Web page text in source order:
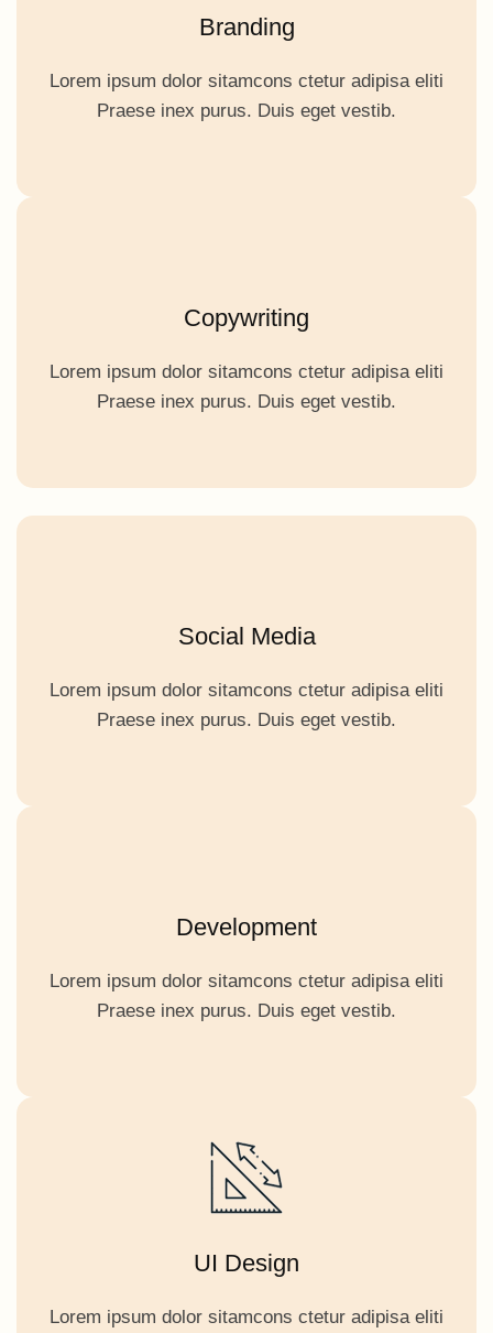
Branding
Lorem ipsum dolor sitamcons ctetur adipisa eliti
Praese inex purus. Duis eget vestib.
Copywriting
Lorem ipsum dolor sitamcons ctetur adipisa eliti
Praese inex purus. Duis eget vestib.
Social Media
Lorem ipsum dolor sitamcons ctetur adipisa eliti
Praese inex purus. Duis eget vestib.
Development
Lorem ipsum dolor sitamcons ctetur adipisa eliti
Praese inex purus. Duis eget vestib.
UI Design
Lorem ipsum dolor sitamcons ctetur adipisa eliti